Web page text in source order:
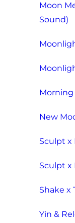
Moon
Sound)
Morning
New
Sculpt x
Sculpt x
Shake x
Yin &